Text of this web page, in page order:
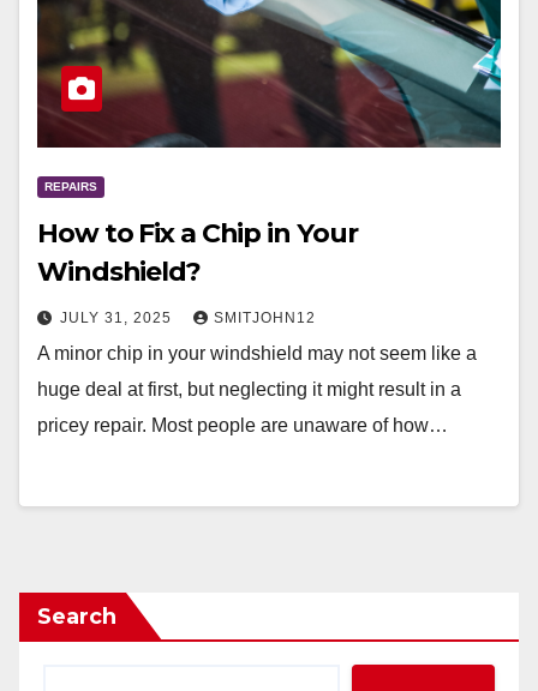
REPAIRS
How to Fix a Chip in Your
Windshield?
JULY 31, 2025 SMITJOHN12
A minor chip in your windshield may not seem like a
huge deal at first, but neglecting it might result in a
pricey repair. Most people are unaware of how…
Search